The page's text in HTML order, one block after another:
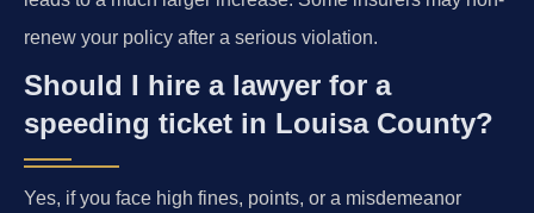
renew your policy after a serious violation.
Should I hire a lawyer for a
speeding ticket in Louisa County?
Yes, if you face high fines, points, or a misdemeanor